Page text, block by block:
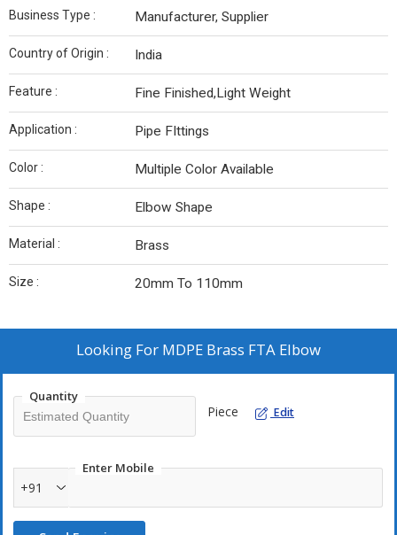
Business Type : Manufacturer, Supplier
Country of Origin : India
Feature : Fine Finished,Light Weight
Application : Pipe FIttings
Color : Multiple Color Available
Shape : Elbow Shape
Material : Brass
Size : 20mm To 110mm
Looking For MDPE Brass FTA Elbow
Quantity
Piece Edit
Enter Mobile
+91